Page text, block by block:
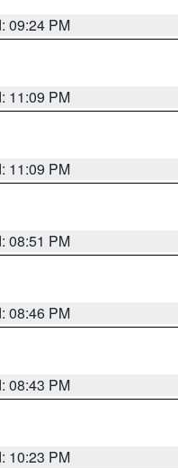
09:24 PM
11:09 PM
11:09 PM
08:51 PM
08:46 PM
08:43 PM
10:23 PM